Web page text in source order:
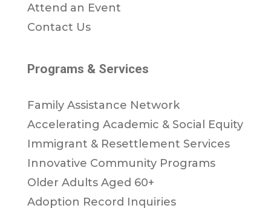
Attend an Event
Contact Us
Programs & Services
Family Assistance Network
Accelerating Academic & Social Equity
Immigrant & Resettlement Services
Innovative Community Programs
Older Adults Aged 60+
Adoption Record Inquiries